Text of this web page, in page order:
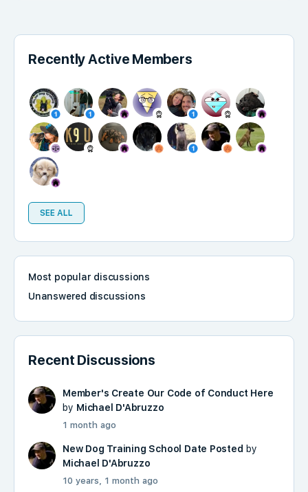
Recently Active Members
SEE ALL
Most popular discussions
Unanswered discussions
Recent Discussions
Member's Create Our Code of Conduct Here
by Michael D'Abruzzo
1 month ago
New Dog Training School Date Posted by
Michael D'Abruzzo
10 years, 1 month ago